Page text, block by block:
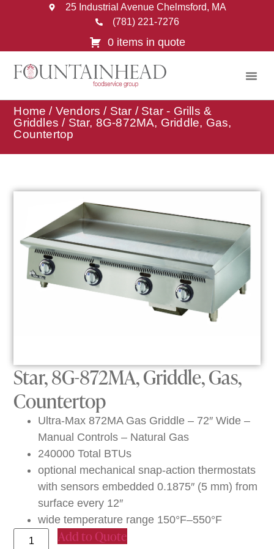
25 Industrial Avenue Chelmsford, MA
(781) 221-7276
0 items in quote
Home / Vendors / Star / Star - Grills &
Griddles / Star, 8G-872MA, Griddle, Gas,
Countertop
Star, 8G-872MA, Griddle, Gas,
Countertop
Ultra-Max 872MA Gas Griddle – 72″ Wide –
Manual Controls – Natural Gas
240000 Total BTUs
optional mechanical snap-action thermostats
with sensors embedded 0.1875″ (5 mm) from
surface every 12″
wide temperature range 150°F–550°F
Add to Quote